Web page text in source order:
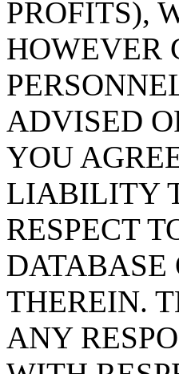
PROFITS),
HOWEVER
ADVISED
YOU
LIABILITY
RESPECT
DATABASE
THEREIN.
ANY